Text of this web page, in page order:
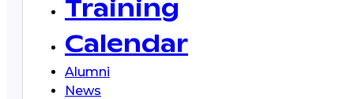
Training
Calendar
Alumni
News